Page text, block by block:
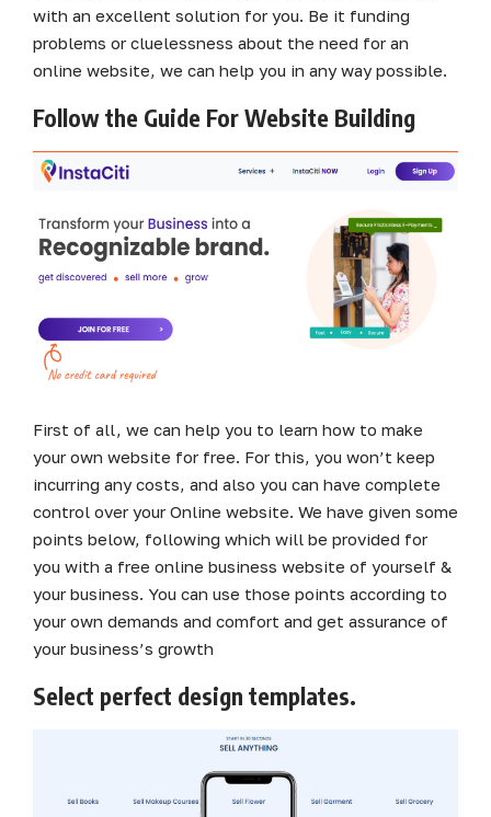
with an excellent solution for you. Be it funding
problems or cluelessness about the need for an
online website, we can help you in any way possible.
Follow the Guide For Website Building
First of all, we can help you to learn how to make
your own website for free. For this, you won’t keep
incurring any costs, and also you can have complete
control over your Online website. We have given some
points below, following which will be provided for
you with a free online business website of yourself &
your business. You can use those points according to
your own demands and comfort and get assurance of
your business’s growth
Select perfect design templates.